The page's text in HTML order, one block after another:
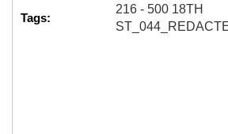
Tags:
216 - 500 18TH